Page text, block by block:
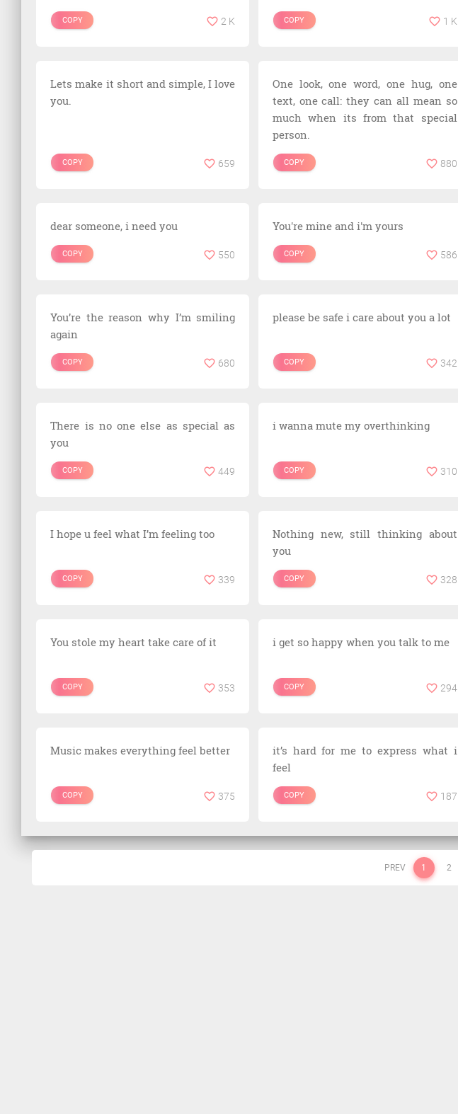
COPY 2 K COPY 1 K
Lets make it short and simple, I love
you.
COPY 659
One look, one word, one hug, one
text, one call: they can all mean so
much when its from that special
person.
COPY 880
dear someone, i need you
COPY 550
You're mine and i'm yours
COPY 586
You’re the reason why I’m smiling
again
COPY 680
please be safe i care about you a lot
COPY 342
There is no one else as special as
you
COPY 449
i wanna mute my overthinking
COPY 310
I hope u feel what I’m feeling too
COPY 339
Nothing new, still thinking about
you
COPY 328
You stole my heart take care of it
COPY 353
i get so happy when you talk to me
COPY 294
Music makes everything feel better
COPY 375
it’s hard for me to express what i
feel
COPY 187
PREV 1 2